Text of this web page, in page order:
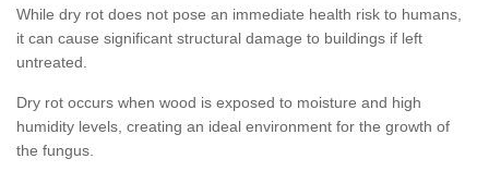
While dry rot does not pose an immediate health risk to humans,
it can cause significant structural damage to buildings if left
untreated.
Dry rot occurs when wood is exposed to moisture and high
humidity levels, creating an ideal environment for the growth of
the fungus.